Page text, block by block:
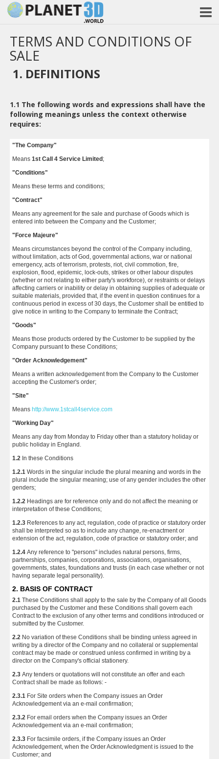
TERMS AND CONDITIONS OF
SALE
1. DEFINITIONS
1.1 The following words and expressions shall have the
following meanings unless the context otherwise
requires:
"The Company"
Means 1st Call 4 Service Limited ;
"Conditions"
Means these terms and conditions;
"Contract"
Means any agreement for the sale and purchase of Goods which is
entered into between the Company and the Customer;
"Force Majeure"
Means circumstances beyond the control of the Company including,
without limitation, acts of God, governmental actions, war or national
emergency, acts of terrorism, protests, riot, civil commotion, fire,
explosion, flood, epidemic, lock-outs, strikes or other labour disputes
(whether or not relating to either party's workforce), or restraints or delays
affecting carriers or inability or delay in obtaining supplies of adequate or
suitable materials, provided that, if the event in question continues for a
continuous period in excess of 30 days, the Customer shall be entitled to
give notice in writing to the Company to terminate the Contract;
"Goods"
Means those products ordered by the Customer to be supplied by the
Company pursuant to these Conditions;
"Order Acknowledgement"
Means a written acknowledgement from the Company to the Customer
accepting the Customer's order;
"Site"
Means http://www.1stcall4service.com
"Working Day"
Means any day from Monday to Friday other than a statutory holiday or
public holiday in England.
1.2 In these Conditions
1.2.1 Words in the singular include the plural meaning and words in the
plural include the singular meaning; use of any gender includes the other
genders;
1.2.2 Headings are for reference only and do not affect the meaning or
interpretation of these Conditions;
1.2.3 References to any act, regulation, code of practice or statutory order
shall be interpreted so as to include any change, re-enactment or
extension of the act, regulation, code of practice or statutory order; and
1.2.4 Any reference to "persons" includes natural persons, firms,
partnerships, companies, corporations, associations, organisations,
governments, states, foundations and trusts (in each case whether or not
having separate legal personality).
2. BASIS OF CONTRACT
2.1 These Conditions shall apply to the sale by the Company of all Goods
purchased by the Customer and these Conditions shall govern each
Contract to the exclusion of any other terms and conditions introduced or
submitted by the Customer.
2.2 No variation of these Conditions shall be binding unless agreed in
writing by a director of the Company and no collateral or supplemental
contract may be made or construed unless confirmed in writing by a
director on the Company's official stationery.
2.3 Any tenders or quotations will not constitute an offer and each
Contract shall be made as follows: -
2.3.1 For Site orders when the Company issues an Order
Acknowledgement via an e-mail confirmation;
2.3.2 For email orders when the Company issues an Order
Acknowledgement via an e-mail confirmation;
2.3.3 For facsimile orders, if the Company issues an Order
Acknowledgement, when the Order Acknowledgment is issued to the
Customer; and